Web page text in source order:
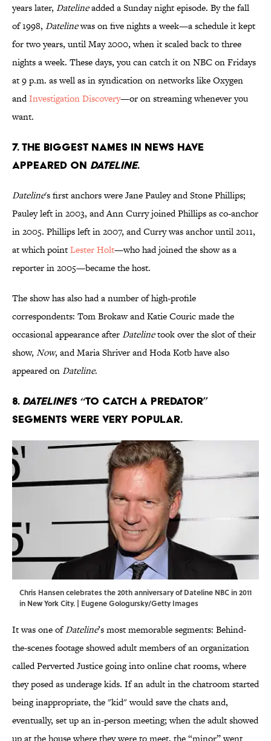
years later, Datelineadded a Sunday night episode. By the fall
of 1998, Datelinewas on five nights a week—a schedule it kept
for two years, until May 2000, when it scaled back to three
nights a week. These days, you can catch it on NBC on Fridays
at 9 p.m. as well as in syndication on networks like Oxygen
andInvestigation Discovery—or on streaming whenever you
want.
7. The biggest names in news have
appeared on Dateline.
Dateline's first anchors were Jane Pauley and Stone Phillips;
Pauley left in 2003, and Ann Curry joined Phillips as co-anchor
in 2005. Phillips left in 2007, and Curry was anchor until 2011,
at which pointLester Holt—who had joined the show as a
reporter in 2005—became the host.
The show has also had a number of high-profile
correspondents: Tom Brokaw and Katie Couric made the
occasional appearance afterDatelinetook over the slot of their
show, Now, and Maria Shriver and Hoda Kotb have also
appeared onDateline.
8. Dateline’s “To Catch a Predator”
segments were very popular.
Chris Hansen celebrates the 20th anniversary of Dateline NBC in 2011
in New York City. | Eugene Gologursky/Getty Images
It was one ofDateline’s most memorable segments: Behind-
the-scenes footage showed adult members of an organization
called Perverted Justice going into online chat rooms, where
they posed as underage kids. If an adult in the chatroom started
being inappropriate, the "kid" would save the chats and,
eventually, set up an in-person meeting; when the adult showed
up at the house where they were to meet, the “minor” went